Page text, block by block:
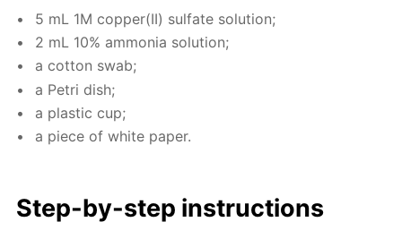
5 mL 1M cop­per(II) sul­fate so­lu­tion;
2 mL 10% am­mo­nia so­lu­tion;
a cot­ton swab;
a Petri dish;
a plas­tic cup;
a piece of white pa­per.
Step-by-step in­struc­tions